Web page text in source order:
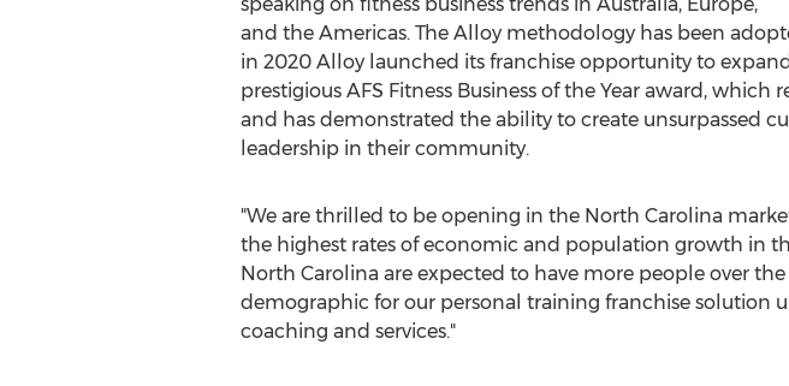
and the Americas. The Alloy methodology has been
in 2020 Alloy launched its franchise opportunity to
prestigious AFS Fitness Business of the Year award,
and has demonstrated the ability to create unsurpassed
leadership in their community.
"We are thrilled to be opening in the North Carolina
the highest rates of economic and population growth in
North Carolina are expected to have more people over
demographic for our personal training franchise solution
coaching and services."